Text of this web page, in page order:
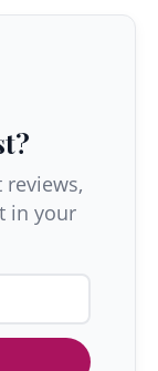
reviews,
in your